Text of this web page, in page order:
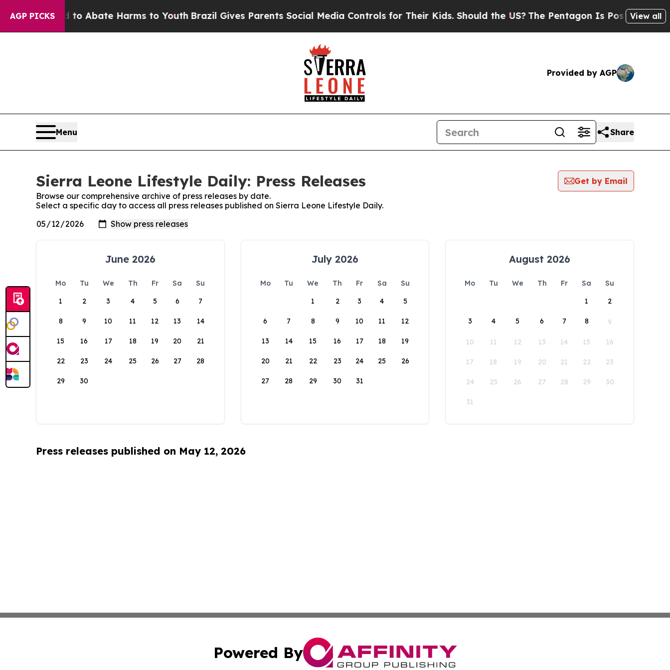
AGP PICKS
Fund to Abate Harms to YouthBrazil Gives Parents Social Media Controls for Their Kids. Should the US? The Pentagon Is Posting Cryptic
View all
Provided by AGP
Menu Share
Sierra Leone Lifestyle Daily: Press Releases
Get by Email
Browse our comprehensive archive of press releases by date.
Select a specific day to access all press releases published on Sierra Leone Lifestyle Daily.
June 2026
Mo Tu We Th Fr Sa
Su
1
2 3 4 5 6 7
8 9 10 11 12 13 14
15 16 17 18 19 20 21
22 23 24 25 26 27 28
29 30
July 2026
Mo Tu We Th Fr Sa
Su
1
2 3 4 5
6 7 8 9 10 11 12
13 14 15 16 17 18 19
20 21 22 23 24 25 26
27 28 29 30 31
August 2026
Mo Tu We Th Fr Sa
Su
1
2
3 4 5 6 7 8 9
10 11 12 13 14 15 16
17 18 19 20 21 22 23
24 25 26 27 28 29 30
31
Press releases published on May 12, 2026
Powered By